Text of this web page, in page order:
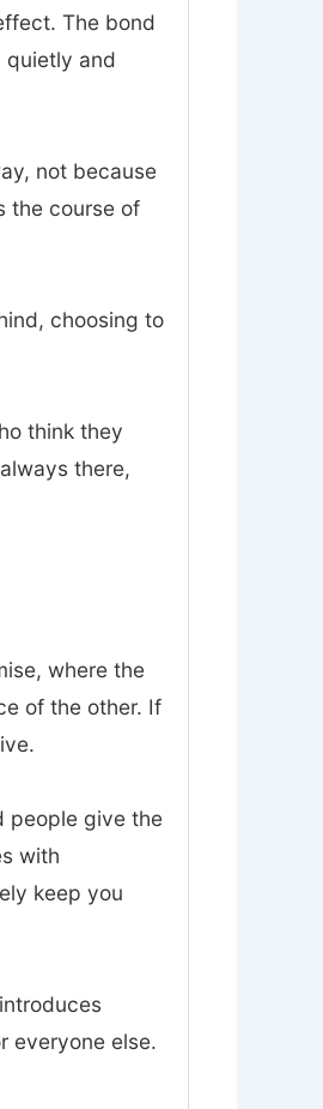
The bond
quietly and
not because
the course of
choosing to
think they
there,
where the
of the other. If
people give the
with
keep you
everyone else.